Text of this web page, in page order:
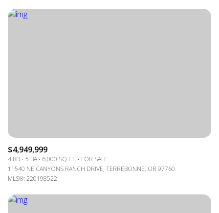
$4,949,999
4 BD 5 BA 6,000 SQ.FT.
FOR SALE
11540 NE CANYONS RANCH DRIVE, TERREBONNE, OR 97760
MLS®: 220198522